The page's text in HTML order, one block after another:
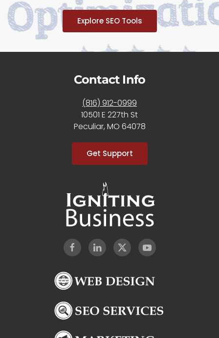
Explore SEO Tools
Contact Info
(816) 912-0999
10501 E 227th St
Peculiar, MO 64078
Get Support